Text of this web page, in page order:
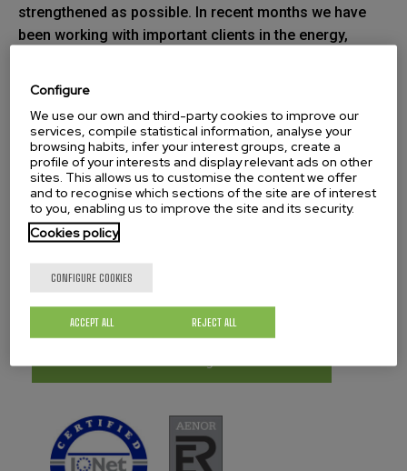
strengthened as possible. In recent months we have
been working with important clients in the energy,
that are about to be signed.
It is worth mentioning the work we are carrying out for
the wind energy sector with the mechanisation of a 10
metre rotor weighing 70 tonnes. It is also important to
highlight the trust that new European customers are
placing in Jose María Mendiola, S.A. thanks to the
constant effort we are dedicating to the
Configure
We use our own and third-party cookies to improve our
services, compile statistical information, analyse your
browsing habits, infer your interest groups, create a
profile of your interests and display relevant ads on other
sites. This allows us to customise the content we offer
and to recognise which sections of the site are of interest
to you, enabling us to improve the site and its security.
Cookies policy
CONFIGURE COOKIES
REJECT ALL
ACCEPT ALL